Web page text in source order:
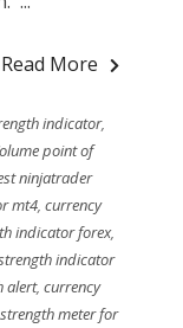
Read More
indicator,
point of
ninjatrader
mt4, currency
indicator forex,
indicator
alert,currency
meter for